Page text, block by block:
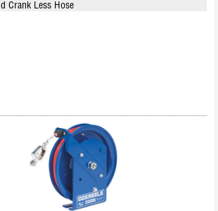
Crank Less Hose